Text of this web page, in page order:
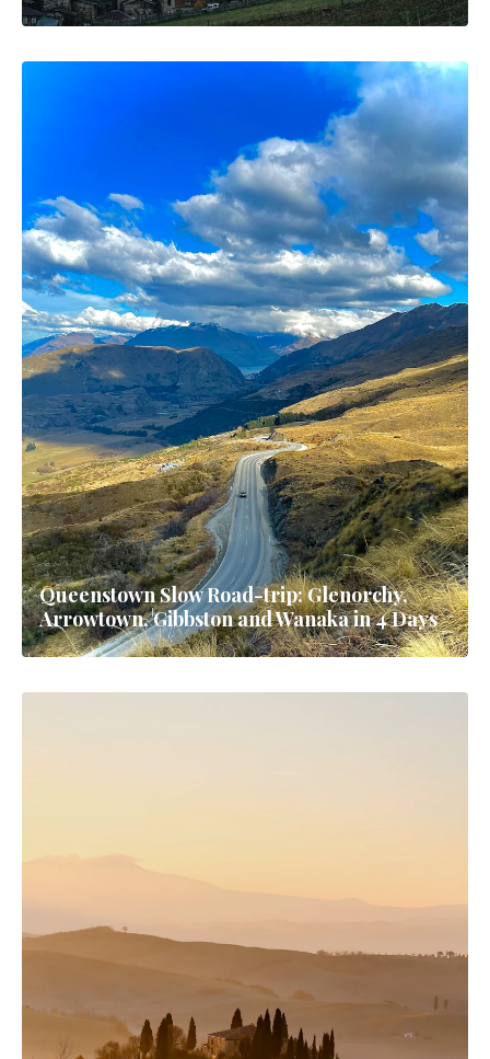
Queenstown Slow Road-trip: Glenorchy,
Arrowtown, Gibbston and Wanaka in 4 Days